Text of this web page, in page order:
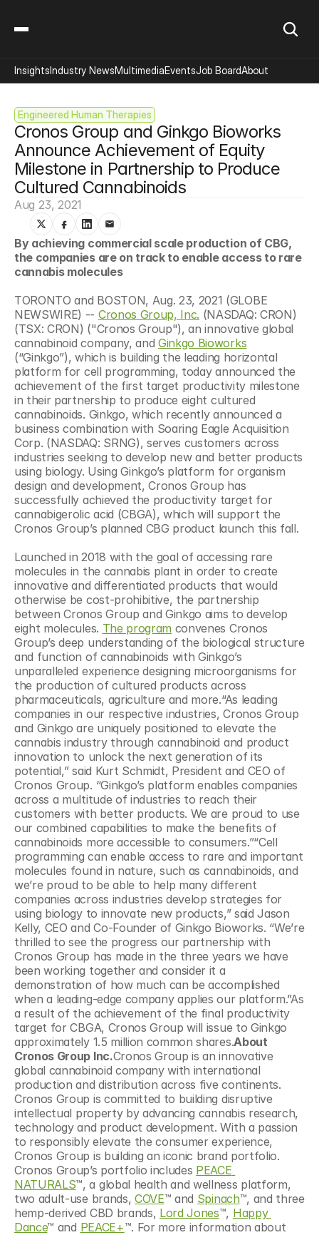
Engineered Human Therapies
Cronos Group and Ginkgo Bioworks
Announce Achievement of Equity
Milestone in Partnership to Produce
Cultured Cannabinoids
Aug 23, 2021
By achieving commercial scale production of CBG,
the companies are on track to enable access to rare
cannabis molecules
TORONTO and BOSTON, Aug. 23, 2021 (GLOBE
NEWSWIRE) -- Cronos Group, Inc. (NASDAQ: CRON)
(TSX: CRON) ("Cronos Group"), an innovative global
cannabinoid company, and Ginkgo Bioworks
(“Ginkgo”), which is building the leading horizontal
platform for cell programming, today announced the
achievement of the first target productivity milestone
in their partnership to produce eight cultured
cannabinoids. Ginkgo, which recently announced a
business combination with Soaring Eagle Acquisition
Corp. (NASDAQ: SRNG), serves customers across
industries seeking to develop new and better products
using biology. Using Ginkgo’s platform for organism
design and development, Cronos Group has
successfully achieved the productivity target for
cannabigerolic acid (CBGA), which will support the
Cronos Group’s planned CBG product launch this fall.
Launched in 2018 with the goal of accessing rare
molecules in the cannabis plant in order to create
innovative and differentiated products that would
otherwise be cost-prohibitive, the partnership
between Cronos Group and Ginkgo aims to develop
eight molecules. The program convenes Cronos
Group’s deep understanding of the biological structure
and function of cannabinoids with Ginkgo’s
unparalleled experience designing microorganisms for
the production of cultured products across
pharmaceuticals, agriculture and more.“As leading
companies in our respective industries, Cronos Group
and Ginkgo are uniquely positioned to elevate the
cannabis industry through cannabinoid and product
innovation to unlock the next generation of its
potential,” said Kurt Schmidt, President and CEO of
Cronos Group. “Ginkgo’s platform enables companies
across a multitude of industries to reach their
customers with better products. We are proud to use
our combined capabilities to make the benefits of
cannabinoids more accessible to consumers.”“Cell
programming can enable access to rare and important
molecules found in nature, such as cannabinoids, and
we’re proud to be able to help many different
companies across industries develop strategies for
using biology to innovate new products,” said Jason
Kelly, CEO and Co-Founder of Ginkgo Bioworks. “We’re
thrilled to see the progress our partnership with
Cronos Group has made in the three years we have
been working together and consider it a
demonstration of how much can be accomplished
when a leading-edge company applies our platform.”As
a result of the achievement of the final productivity
target for CBGA, Cronos Group will issue to Ginkgo
approximately 1.5 million common shares.About
Cronos Group Inc.Cronos Group is an innovative
global cannabinoid company with international
production and distribution across five continents.
Cronos Group is committed to building disruptive
intellectual property by advancing cannabis research,
technology and product development. With a passion
to responsibly elevate the consumer experience,
Cronos Group is building an iconic brand portfolio.
Cronos Group’s portfolio includes PEACE
NATURALS™, a global health and wellness platform,
two adult-use brands, COVE™ and Spinach™, and three
hemp-derived CBD brands, Lord Jones™, Happy
Dance™ and PEACE+™. For more information about
InsightsIndustry NewsMultimediaEventsJob BoardAbout